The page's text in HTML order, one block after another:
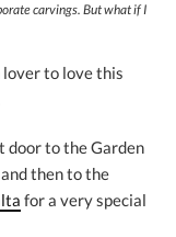
carvings. But what if I
lover to love this
door to the Garden
then to the
for a very special